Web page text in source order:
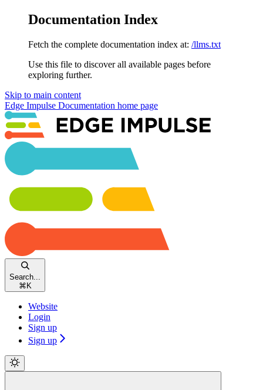
Documentation Index
Fetch the complete documentation index at: /llms.txt
Use this file to discover all available pages before
exploring further.
Skip to main content
Edge Impulse Documentation home page
Search...
⌘ K
Website
Login
Sign up
Sign up